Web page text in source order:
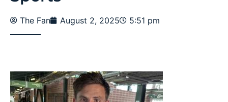
The Fan August 2, 2025 5:51 pm